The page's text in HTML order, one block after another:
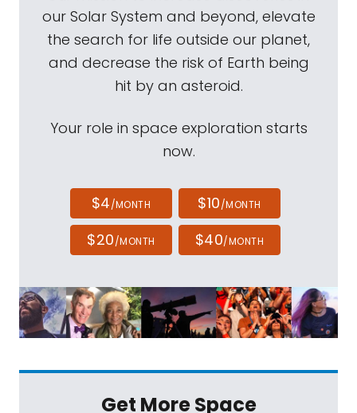
our Solar System and beyond, elevate
the search for life outside our planet,
and decrease the risk of Earth being
hit by an asteroid.
Your role in space exploration starts
now.
$4/MONTH $10/MONTH
$20/MONTH $40/MONTH
Get More Space